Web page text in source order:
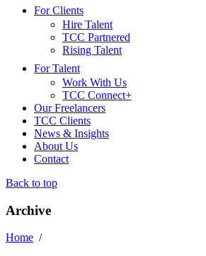
For Clients
Hire Talent
TCC Partnered
Rising Talent
For Talent
Work With Us
TCC Connect+
Our Freelancers
TCC Clients
News & Insights
About Us
Contact
Back to top
Archive
Home /